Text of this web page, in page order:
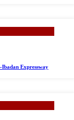
Expressway